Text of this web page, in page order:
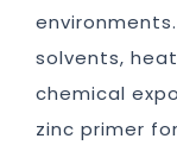
solvents,
chemical
zinc primer